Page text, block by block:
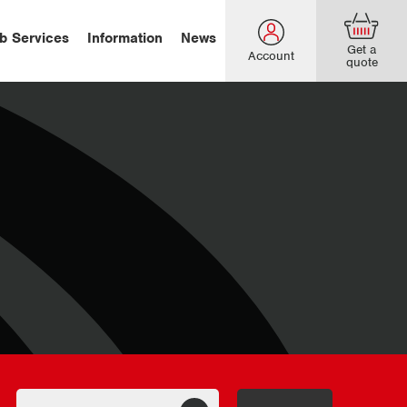
Services Information News
Account
Get a
quote